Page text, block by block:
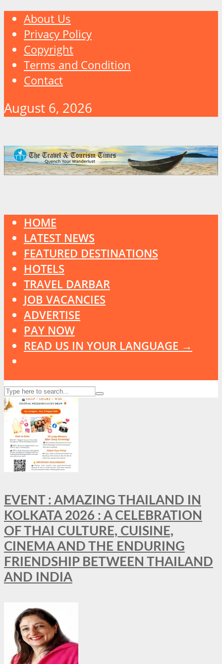
About Us
Privacy Policy
Copyright
Terms and Condition
Contact
August 6, 2026
HOME
LATEST NEWS
FEATURED DESTINATIONS
HOTELS
TRAVEL DARBAR
JOB VACANCIES
ADVERTISE
PAY NOW
READ US IN YOUR LANGUAGE →
EVENT : AMAZING THAILAND IN
KOLKATA 2026 : A CELEBRATION
OF THAI CULTURE, CUISINE,
CINEMA AND THE ENDURING
FRIENDSHIP BETWEEN THAILAND
AND INDIA